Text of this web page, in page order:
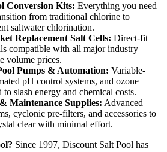
Conversion Kits: Everything you need
from traditional chlorine to
saltwater chlorination.
Replacement Salt Cells: Direct-fit
compatible with all major industry
volume prices.
Pumps & Automation: Variable-
pH control systems, and ozone
to slash energy and chemical costs.
Maintenance Supplies: Advanced
cyclonic pre-filters, and accessories to
clear with minimal effort.
Since 1997, Discount Salt Pool has